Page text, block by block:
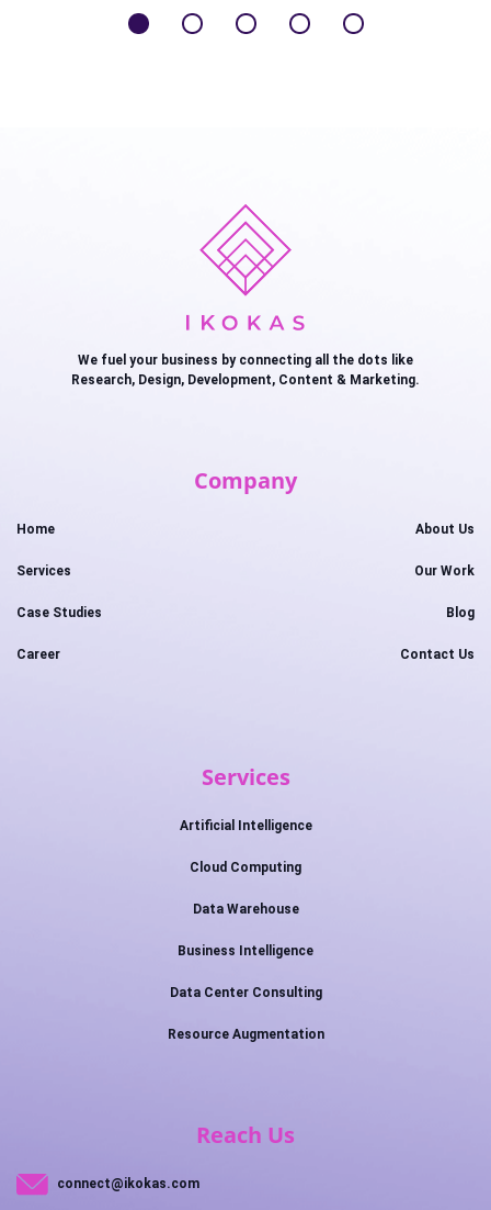
We fuel your business by connecting all the dots like
Research, Design, Development, Content & Marketing.
Company
Home About Us
Services Our Work
Case Studies Blog
Career Contact Us
Services
Artificial Intelligence
Cloud Computing
Data Warehouse
Business Intelligence
Data Center Consulting
Resource Augmentation
Reach Us
connect@ikokas.com